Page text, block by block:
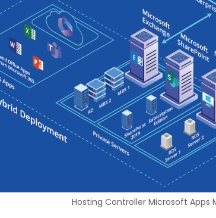
Hosting Controller Microsoft Apps